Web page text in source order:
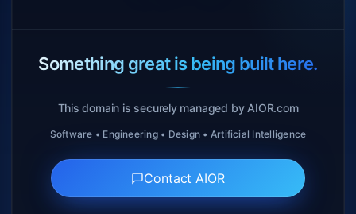
Something great is being built here.
This domain is securely managed by AIOR.com
Software • Engineering • Design • Artificial Intelligence
Contact AIOR